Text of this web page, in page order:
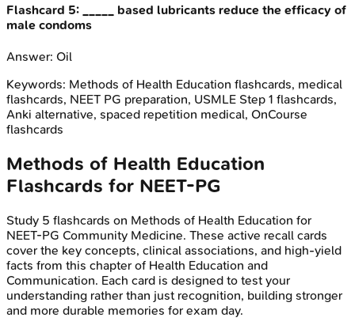
Flashcard 5:
_____ based lubricants reduce the efficacy of
male condoms
Answer: Oil
Keywords: Methods of Health Education flashcards, medical
flashcards, NEET PG preparation, USMLE Step 1 flashcards,
Anki alternative, spaced repetition medical, OnCourse
flashcards
Methods of Health Education
Flashcards for NEET-PG
Study 5 flashcards on Methods of Health Education for
NEET-PG Community Medicine. These active recall cards
cover the key concepts, clinical associations, and high-yield
facts from this chapter of Health Education and
Communication. Each card is designed to test your
understanding rather than just recognition, building stronger
and more durable memories for exam day.